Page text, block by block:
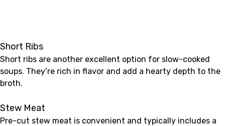
Short Ribs
Short ribs are another excellent option for slow-cooked
soups. They’re rich in flavor and add a hearty depth to the
broth.
Stew Meat
Pre-cut stew meat is convenient and typically includes a